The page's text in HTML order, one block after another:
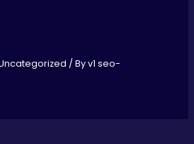
/ Byv1 seo-